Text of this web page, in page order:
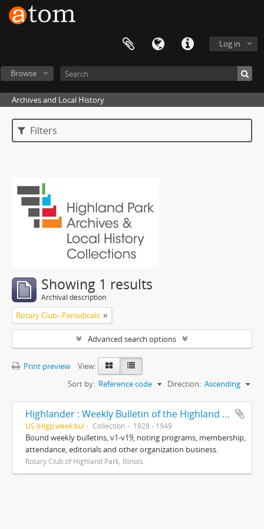
Log in
Browse
Archives and Local History
Filters
Showing 1 results
Archival description
Rotary Club--Periodicals
Advanced search options
Print preview
View:
Sort by: Reference code Direction: Ascending
Highlander : Weekly Bulletin of the Highland Park Rotary Club
US IHigp week.bul Collection 1928 - 1949
Bound weekly bulletins, v1-v19, noting programs, membership,
attendance, editorials and other organization business.
Rotary Club of Highland Park, Illinois.